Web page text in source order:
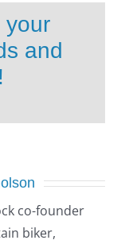
your
and
co-founder
biker,